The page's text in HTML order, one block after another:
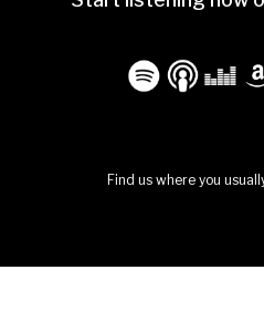
Find us where you